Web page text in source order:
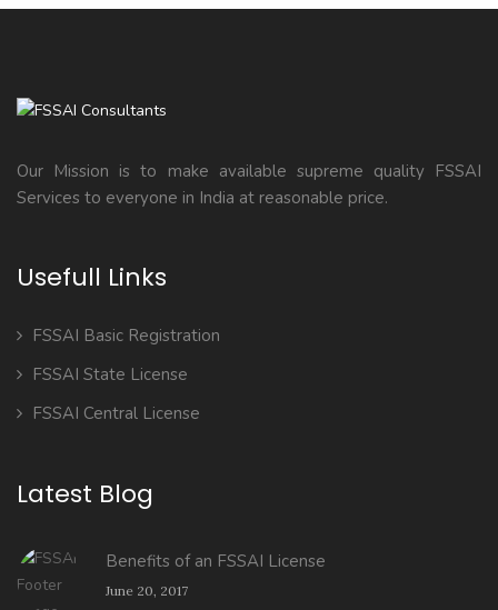
Our Mission is to make available supreme quality FSSAI
Services to everyone in India at reasonable price.
Usefull Links
FSSAI Basic Registration
FSSAI State License
FSSAI Central License
Latest Blog
Benefits of an FSSAI License
June 20, 2017